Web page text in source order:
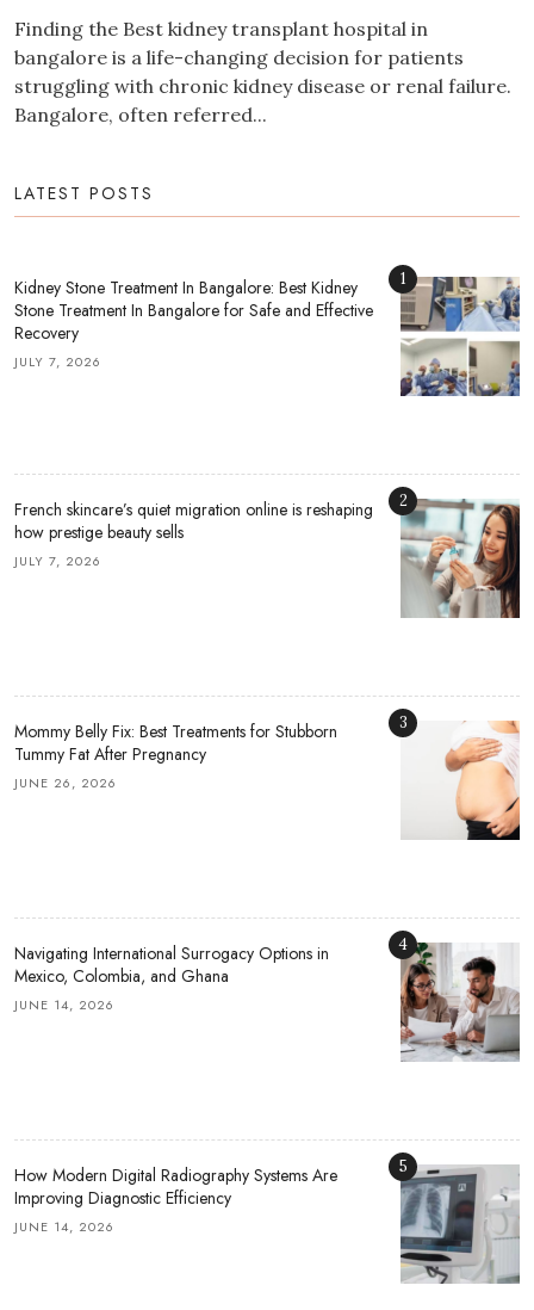
Finding the Best kidney transplant hospital in
bangalore is a life-changing decision for patients
struggling with chronic kidney disease or renal failure.
Bangalore, often referred...
LATEST POSTS
Kidney Stone Treatment In Bangalore: Best Kidney
Stone Treatment In Bangalore for Safe and Effective
Recovery
JULY 7, 2026
1
French skincare’s quiet migration online is reshaping
how prestige beauty sells
JULY 7, 2026
2
Mommy Belly Fix: Best Treatments for Stubborn
Tummy Fat After Pregnancy
JUNE 26, 2026
3
Navigating International Surrogacy Options in
Mexico, Colombia, and Ghana
JUNE 14, 2026
4
How Modern Digital Radiography Systems Are
Improving Diagnostic Efficiency
JUNE 14, 2026
5